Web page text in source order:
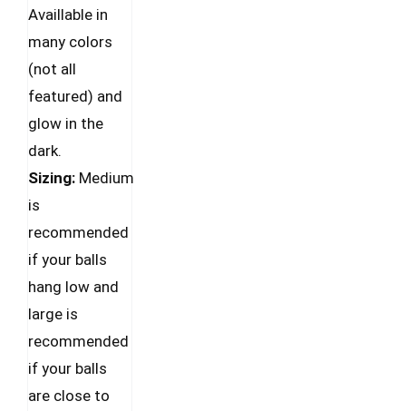
Availlable in
many colors
(not all
featured) and
glow in the
dark.
Sizing: Medium
is
recommended
if your balls
hang low and
large is
recommended
if your balls
are close to